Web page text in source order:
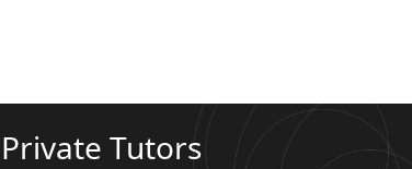
Private Tutors